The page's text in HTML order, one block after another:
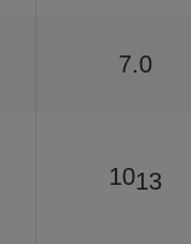
7.0
1013